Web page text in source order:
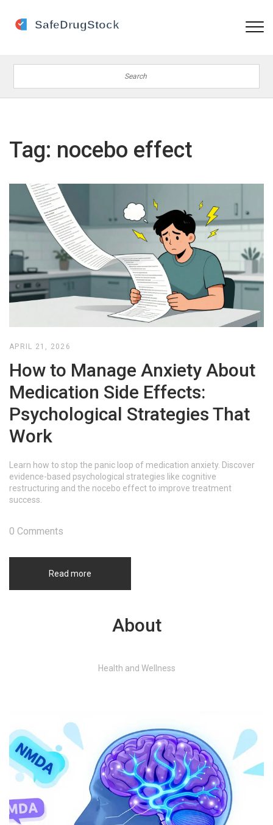
Tag: nocebo effect
APRIL 21, 2026
How to Manage Anxiety About
Medication Side Effects:
Psychological Strategies That
Work
Learn how to stop the panic loop of medication anxiety. Discover
evidence-based psychological strategies like cognitive
restructuring and the nocebo effect to improve treatment
success.
Read more
0 Comments
About
Health and Wellness